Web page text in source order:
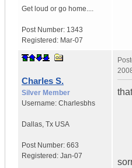
Get loud or go home....
Post Number: 1343
Registered: Mar-07
Charles S.
Silver Member
Username: Charlesbhs
Dallas, Tx USA
Post Number: 663
Registered: Jan-07